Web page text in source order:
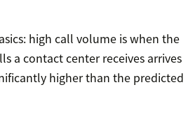
high call volume is when the
a contact center receives arrives
higher than the predicted